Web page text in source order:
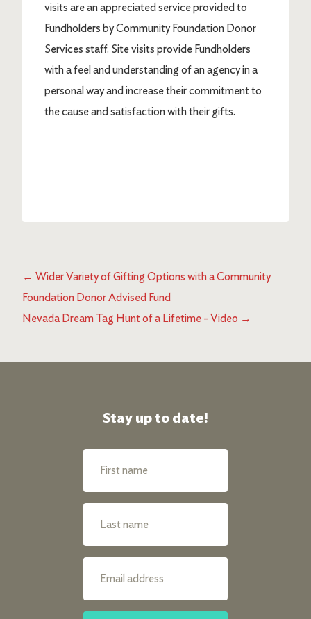
visits are an appreciated service provided to
Fundholders by Community Foundation Donor
Services staff. Site visits provide Fundholders
with a feel and understanding of an agency in a
personal way and increase their commitment to
the cause and satisfaction with their gifts.
← Wider Variety of Gifting Options with a Community
Foundation Donor Advised Fund
Nevada Dream Tag Hunt of a Lifetime - Video →
Stay up to date!